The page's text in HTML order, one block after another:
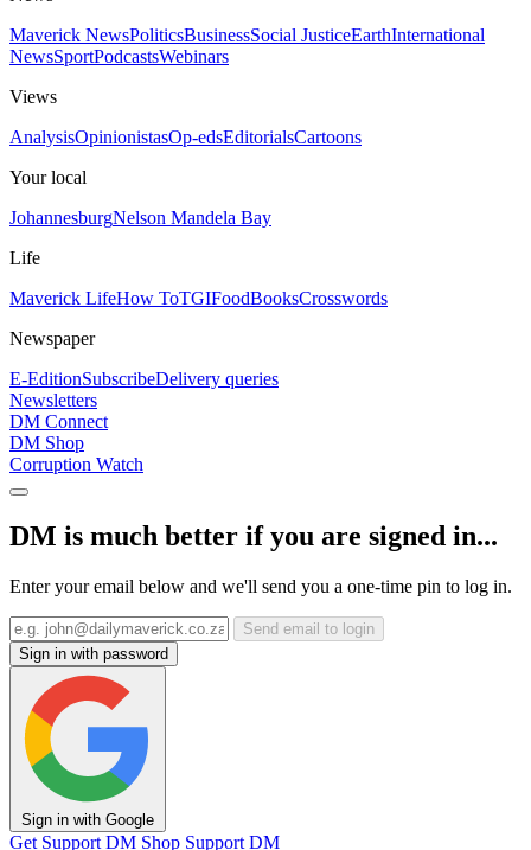
Maverick NewsPoliticsBusinessSocial JusticeEarthInternational
NewsSportPodcastsWebinars
Views
AnalysisOpinionistasOp-edsEditorialsCartoons
Your local
JohannesburgNelson Mandela Bay
Life
Maverick LifeHow ToTGIFoodBooksCrosswords
Newspaper
E-EditionSubscribeDelivery queries
Newsletters
DM Connect
DM Shop
Corruption Watch
DM is much better if you are signed in...
Enter your email below and we'll send you a one-time pin to log in.
Send email to login
Sign in with password
Sign in with Google
Get Support DM Shop Support DM